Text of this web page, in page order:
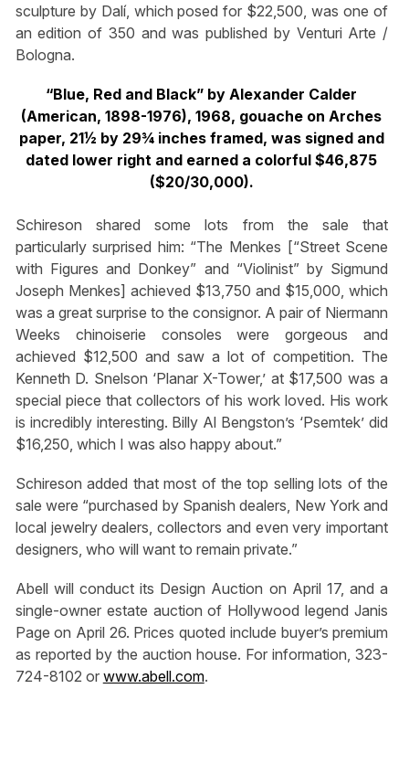
sculpture by Dalí, which posed for $22,500, was one of
an edition of 350 and was published by Venturi Arte /
Bologna.
“Blue, Red and Black” by Alexander Calder
(American, 1898-1976), 1968, gouache on Arches
paper, 21½ by 29¾ inches framed, was signed and
dated lower right and earned a colorful $46,875
($20/30,000).
Schireson shared some lots from the sale that
particularly surprised him: “The Menkes [“Street Scene
with Figures and Donkey” and “Violinist” by Sigmund
Joseph Menkes] achieved $13,750 and $15,000, which
was a great surprise to the consignor. A pair of Niermann
Weeks chinoiserie consoles were gorgeous and
achieved $12,500 and saw a lot of competition. The
Kenneth D. Snelson ‘Planar X-Tower,’ at $17,500 was a
special piece that collectors of his work loved. His work
is incredibly interesting. Billy Al Bengston’s ‘Psemtek’ did
$16,250, which I was also happy about.”
Schireson added that most of the top selling lots of the
sale were “purchased by Spanish dealers, New York and
local jewelry dealers, collectors and even very important
designers, who will want to remain private.”
Abell will conduct its Design Auction on April 17, and a
single-owner estate auction of Hollywood legend Janis
Page on April 26. Prices quoted include buyer’s premium
as reported by the auction house. For information, 323-
724-8102 or www.abell.com.